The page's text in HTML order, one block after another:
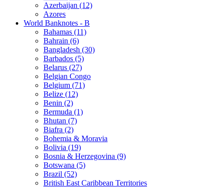
Azerbaijan (12)
Azores
World Banknotes - B
Bahamas (11)
Bahrain (6)
Bangladesh (30)
Barbados (5)
Belarus (27)
Belgian Congo
Belgium (71)
Belize (12)
Benin (2)
Bermuda (1)
Bhutan (7)
Biafra (2)
Bohemia & Moravia
Bolivia (19)
Bosnia & Herzegovina (9)
Botswana (5)
Brazil (52)
British East Caribbean Territories